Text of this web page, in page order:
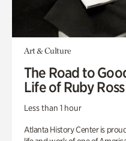
Art & Culture
The Road to
Life of Ruby
Less than 1 hour
Atlanta History Center is